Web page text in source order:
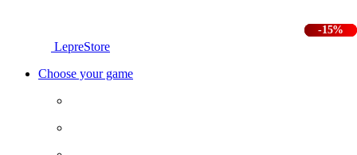
LepreStore
Choose your game
-25%
-25%
-15%